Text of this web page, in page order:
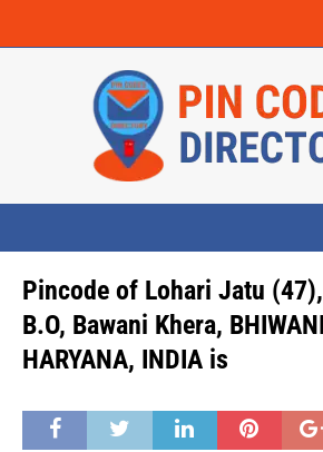
Pincode of Lohari Jatu
B.O, Bawani Khera,
HARYANA, INDIA is